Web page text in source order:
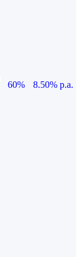
60%
8.50% p.a.